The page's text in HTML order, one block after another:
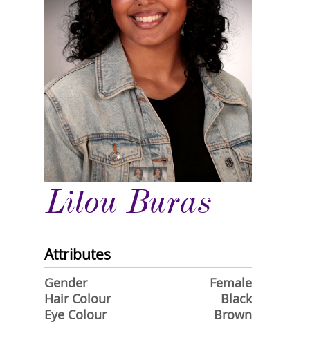
Lilou Buras
Attributes
Gender
Female
Hair Colour
Black
Eye Colour
Brown